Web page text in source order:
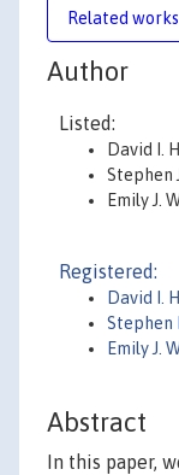
Related
Author
Listed:
David I.
Stephen
Emily J.
Registered:
David I.
Stephen
Emily J.
Abstract
In this paper,